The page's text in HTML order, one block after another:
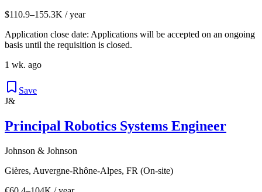
$110.9–155.3K / year
Application close date: Applications will be accepted on an ongoing
basis until the requisition is closed.
1 wk. ago
Save
J&
Principal Robotics Systems Engineer
Johnson & Johnson
Gières, Auvergne-Rhône-Alpes, FR (On-site)